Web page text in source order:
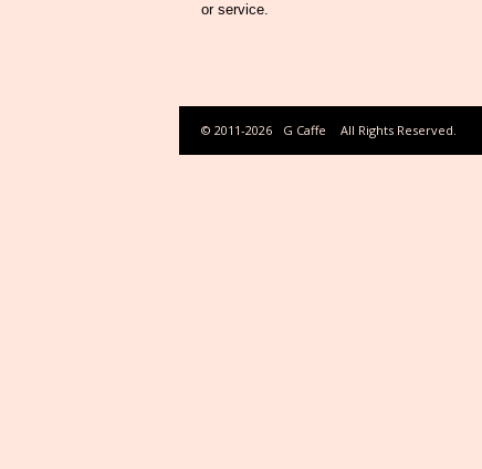
or service.
© 2011-2026 G Caffe All Rights Reserved.